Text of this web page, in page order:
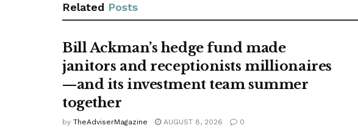
Related Posts
Bill Ackman’s hedge fund made
janitors and receptionists millionaires
—and its investment team summer
together
by TheAdviserMagazine AUGUST 8, 2026 0